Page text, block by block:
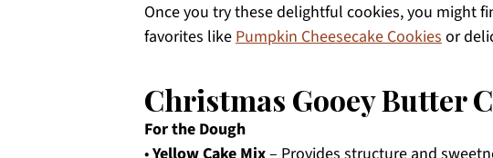
Once you try these delightful cookies, you might
favorites likePumpkin Cheesecake Cookiesor
Christmas Gooey Butter
For the Dough